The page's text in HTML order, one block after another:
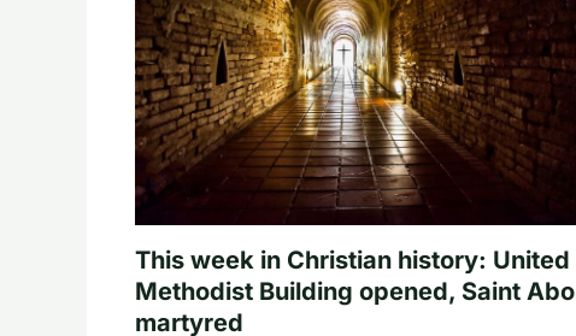
This week in Christian history: United
Methodist Building opened, Saint Abo
martyred